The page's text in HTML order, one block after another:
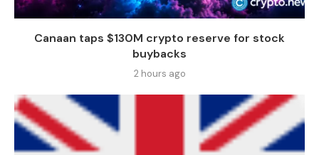
Canaan taps $130M crypto reserve for stock
buybacks
2 hours ago